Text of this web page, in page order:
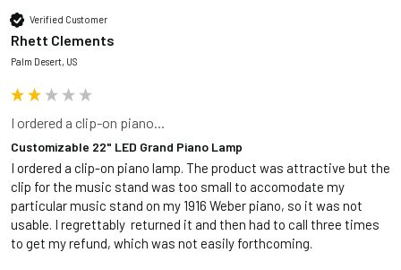
Verified Customer
Rhett Clements
Palm Desert, US
I ordered a clip-on piano...
Customizable 22" LED Grand Piano Lamp
I ordered a clip-on piano lamp. The product was attractive but the
clip for the music stand was too small to accomodate my
particular music stand on my 1916 Weber piano, so it was not
usable. I regrettably  returned it and then had to call three times
to get my refund, which was not easily forthcoming.